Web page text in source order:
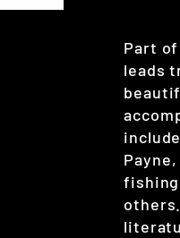
Part
leads
fishing